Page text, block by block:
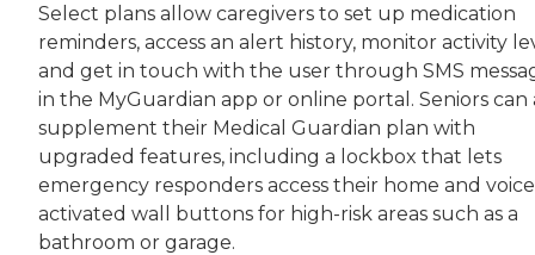
Select plans allow caregivers to set up medication
reminders, access an alert history, monitor activity
and get in touch with the user through SMS
in the MyGuardian app or online portal. Seniors can
supplement their Medical Guardian plan with
upgraded features, including a lockbox that lets
emergency responders access their home and
activated wall buttons for high-risk areas such as a
bathroom or garage.